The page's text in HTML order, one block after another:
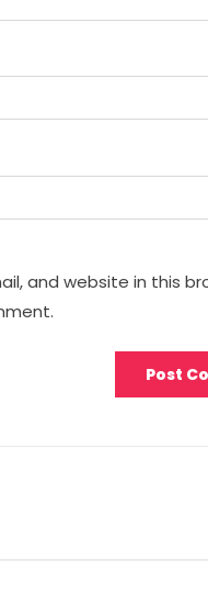
and website in this